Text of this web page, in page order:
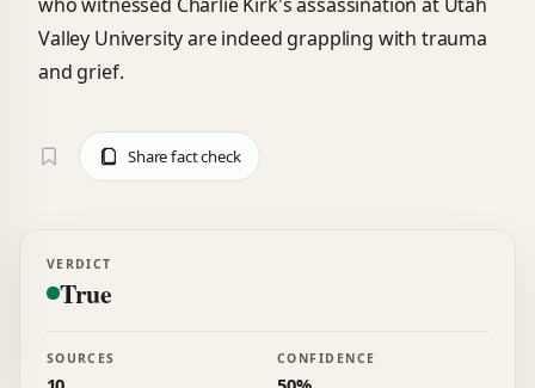
Valley University are indeed grappling with trauma
and grief.
Share fact check
VERDICT
True
SOURCES CONFIDENCE